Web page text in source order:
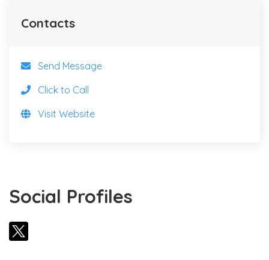
Social Profiles
Contacts
Send Message
Click to Call
Visit Website